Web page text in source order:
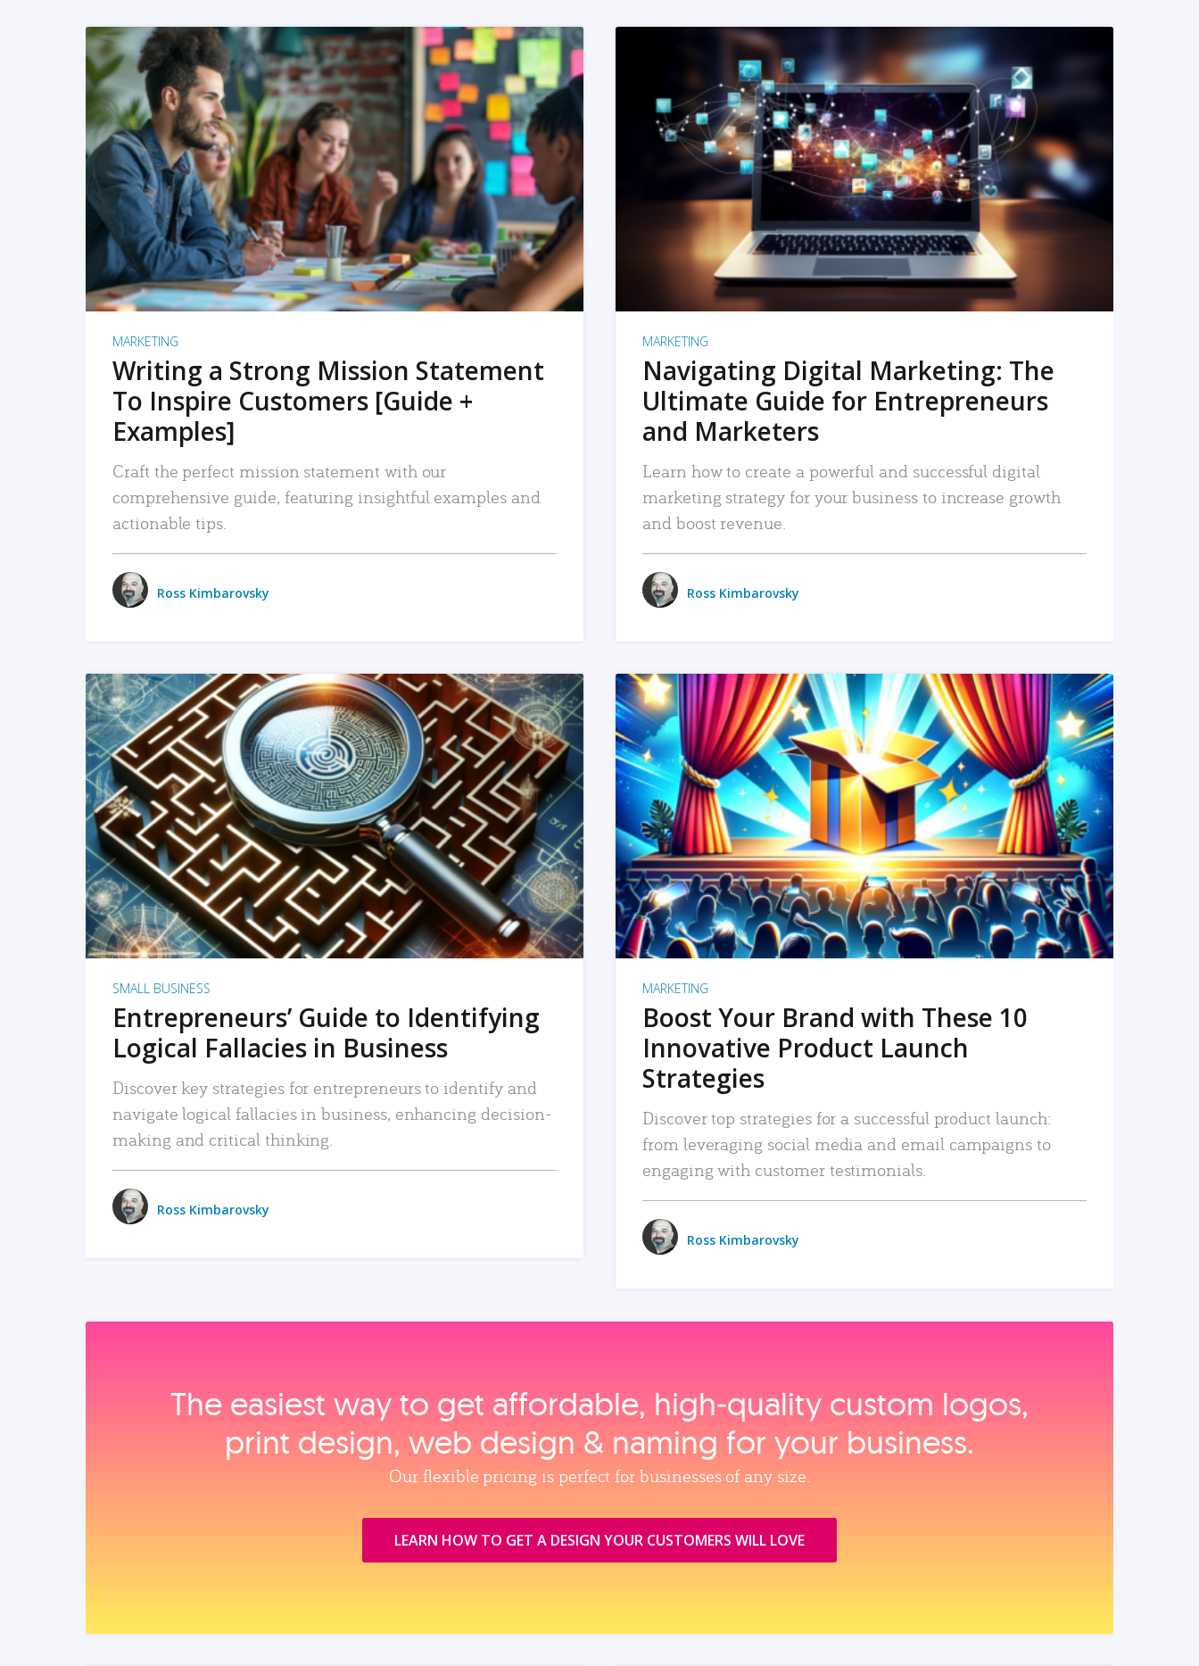
READ MORE
MARKETING
Writing a Strong Mission Statement
To Inspire Customers [Guide +
Examples]
Craft the perfect mission statement with our
comprehensive guide, featuring insightful examples and
actionable tips.
Ross Kimbarovsky
READ MORE
MARKETING
Navigating Digital Marketing: The
Ultimate Guide for Entrepreneurs
and Marketers
Learn how to create a powerful and successful digital
marketing strategy for your business to increase growth
and boost revenue.
Ross Kimbarovsky
READ MORE
SMALL BUSINESS
Entrepreneurs’ Guide to Identifying
Logical Fallacies in Business
Discover key strategies for entrepreneurs to identify and
navigate logical fallacies in business, enhancing decision-
making and critical thinking.
Ross Kimbarovsky
READ MORE
MARKETING
Boost Your Brand with These 10
Innovative Product Launch
Strategies
Discover top strategies for a successful product launch:
from leveraging social media and email campaigns to
engaging with customer testimonials.
Ross Kimbarovsky
The easiest way to get affordable, high‑quality custom logos,
print design, web design & naming for your business.
Our flexible pricing is perfect for businesses of any size.
LEARN HOW TO GET A DESIGN YOUR CUSTOMERS WILL LOVE